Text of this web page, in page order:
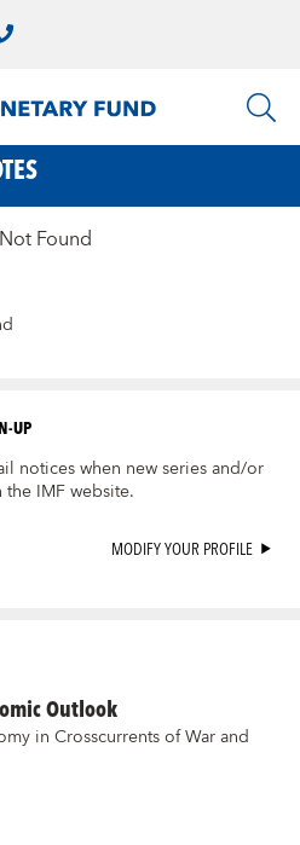
Found
UP
notices when new series and/or
IMF website.
MODIFY YOUR PROFILE
Outlook
in Crosscurrents of War and